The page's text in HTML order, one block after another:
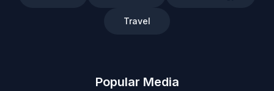
Travel
Popular Media